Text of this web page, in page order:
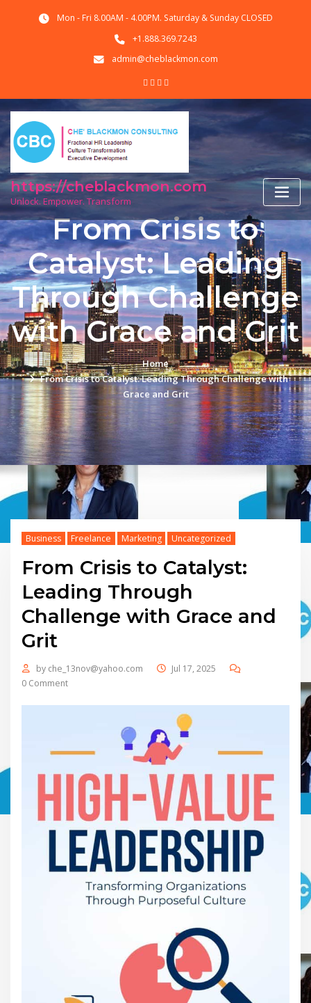
Mon - Fri 8.00AM - 4.00PM. Saturday & Sunday CLOSED
+1.888.369.7243
admin@cheblackmon.com
https://cheblackmon.com
Unlock. Empower. Transform
From Crisis to
Catalyst: Leading
Through Challenge
with Grace and Grit
Home
From Crisis to Catalyst: Leading Through Challenge with
Grace and Grit
Business Freelance Marketing Uncategorized
From Crisis to Catalyst:
Leading Through
Challenge with Grace and
Grit
by che_13nov@yahoo.com
Jul 17, 2025
0 Comment